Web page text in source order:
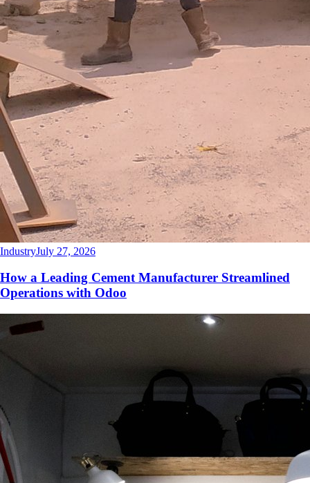
IndustryJuly 27, 2026
How a Leading Cement Manufacturer Streamlined
Operations with Odoo